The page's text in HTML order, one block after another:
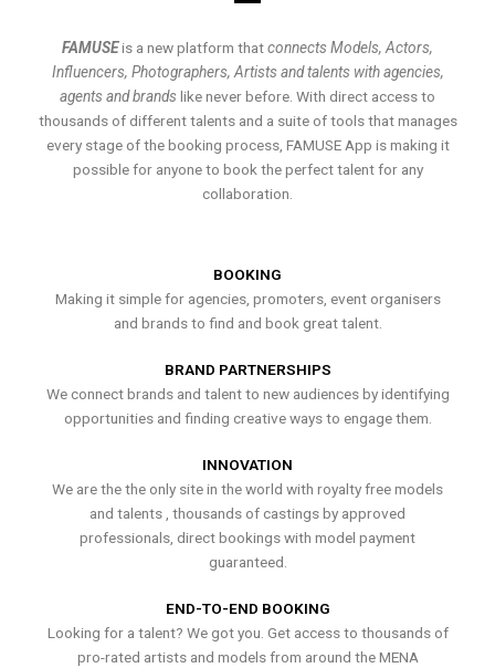
FAMUSEis a new platform thatconnects Models, Actors,
Influencers, Photographers, Artists and talents with agencies,
agents and brands like never before. With direct access to
thousands of different talents and a suite of tools that manages
every stage of the booking process, FAMUSE App is making it
possible for anyone to book the perfect talent for any
collaboration.
BOOKING
Making it simple for agencies, promoters, event organisers
and brands to find and book great talent.
BRAND PARTNERSHIPS
We connect brands and talent to new audiences by identifying
opportunities and finding creative ways to engage them.
INNOVATION
We are the the only site in the world with royalty free models
and talents , thousands of castings by approved
professionals, direct bookings with model payment
guaranteed.
END-TO-END BOOKING
Looking for a talent? We got you. Get access to thousands of
pro-rated artists and models from around the MENA